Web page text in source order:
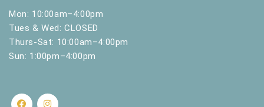
Mon: 10:00am–4:00pm
Tues & Wed: CLOSED
Thurs-Sat: 10:00am–4:00pm
Sun: 1:00pm–4:00pm